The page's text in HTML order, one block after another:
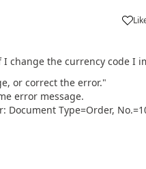
change the currency code I
or correct the error."
error message.
Document Type=Order,